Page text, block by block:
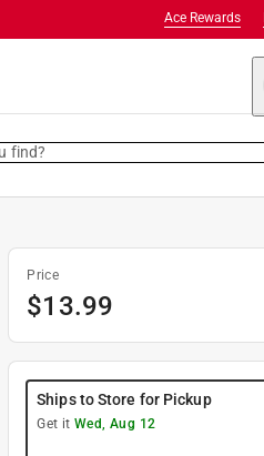
Ace Rewards
find?
Price
$13.99
Ships to Store for Pickup
Get it Wed, Aug 12